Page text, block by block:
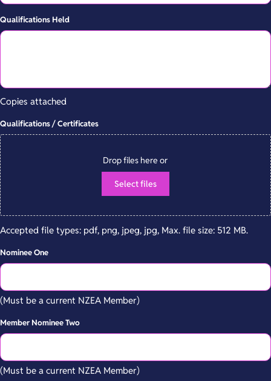
Qualifications Held
Copies attached
Qualifications / Certificates
Drop files here or
Select files
Accepted file types: pdf, png, jpeg, jpg, Max. file size: 512 MB.
Nominee One
(Must be a current NZEA Member)
Member Nominee Two
(Must be a current NZEA Member)